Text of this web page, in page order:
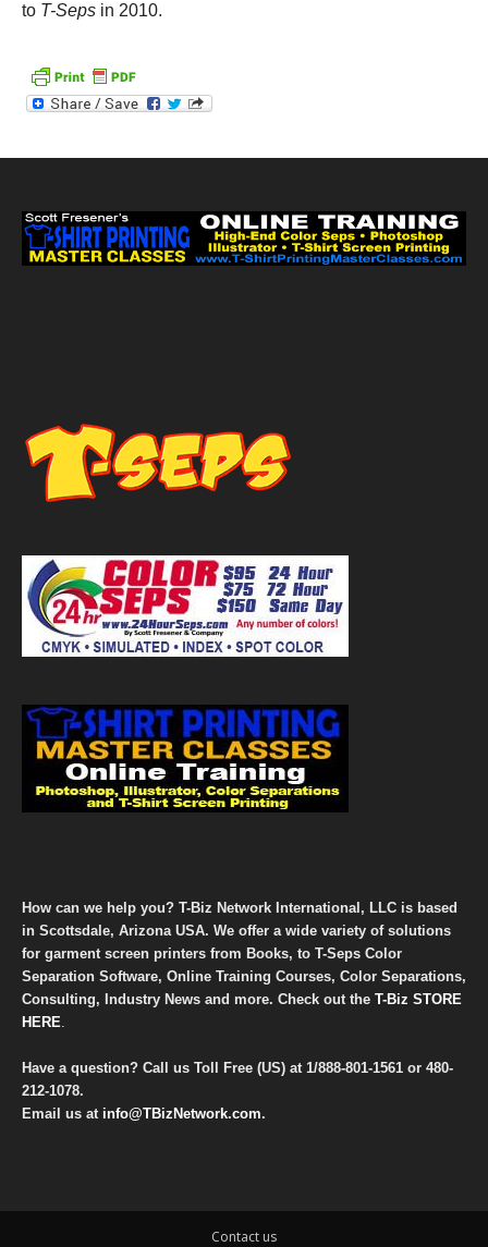
to T-Seps in 2010.
How can we help you? T-Biz Network International, LLC is based
in Scottsdale, Arizona USA. We offer a wide variety of solutions
for garment screen printers from Books, to T-Seps Color
Separation Software, Online Training Courses, Color Separations,
Consulting, Industry News and more. Check out the T-Biz STORE
HERE.
Have a question? Call us Toll Free (US) at 1/888-801-1561 or 480-
212-1078.
Email us at info@TBizNetwork.com.
Contact us